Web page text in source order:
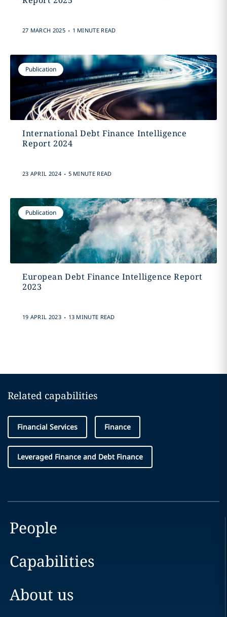
27 MARCH 2025 . 1 MINUTE READ
Publication
International Debt Finance Intelligence
Report 2024
23 APRIL 2024 . 5 MINUTE READ
Publication
European Debt Finance Intelligence Report
2023
19 APRIL 2023 . 13 MINUTE READ
Related capabilities
Financial Services Finance
Leveraged Finance and Debt Finance
People
Capabilities
About us